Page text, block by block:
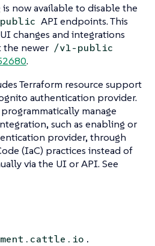
now available to disable the
API endpoints. This
changes and integrations
the newer /v1-public
.
Terraform resource support
authentication provider.
manage
such as enabling or
provider, through
(IaC) practices instead of
via the UI or API. See
.